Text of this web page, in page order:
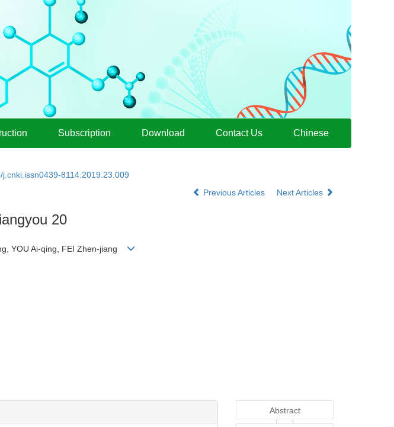
Subscription Download Contact Us Chinese
j.cnki.issn0439-8114.2019.23.009
Previous Articles Next Articles
20
YOU Ai-qing, FEI Zhen-jiang
Abstract